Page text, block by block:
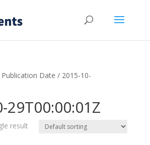
Date / 2015-10-
29T00:00:01Z
result